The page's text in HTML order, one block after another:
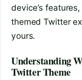
device’s
themed Twitter
yours.
Understanding
Twitter Theme